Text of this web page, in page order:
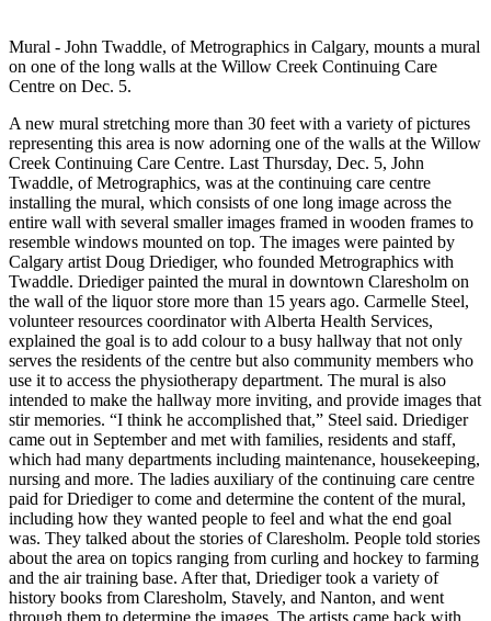
Mural - John Twaddle, of Metrographics in Calgary, mounts a mural
on one of the long walls at the Willow Creek Continuing Care
Centre on Dec. 5.
A new mural stretching more than 30 feet with a variety of pictures
representing this area is now adorning one of the walls at the Willow
Creek Continuing Care Centre. Last Thursday, Dec. 5, John
Twaddle, of Metrographics, was at the continuing care centre
installing the mural, which consists of one long image across the
entire wall with several smaller images framed in wooden frames to
resemble windows mounted on top. The images were painted by
Calgary artist Doug Driediger, who founded Metrographics with
Twaddle. Driediger painted the mural in downtown Claresholm on
the wall of the liquor store more than 15 years ago. Carmelle Steel,
volunteer resources coordinator with Alberta Health Services,
explained the goal is to add colour to a busy hallway that not only
serves the residents of the centre but also community members who
use it to access the physiotherapy department. The mural is also
intended to make the hallway more inviting, and provide images that
stir memories. “I think he accomplished that,” Steel said. Driediger
came out in September and met with families, residents and staff,
which had many departments including maintenance, housekeeping,
nursing and more. The ladies auxiliary of the continuing care centre
paid for Driediger to come and determine the content of the mural,
including how they wanted people to feel and what the end goal
was. They talked about the stories of Claresholm. People told stories
about the area on topics ranging from curling and hockey to farming
and the air training base. After that, Driediger took a variety of
history books from Claresholm, Stavely, and Nanton, and went
through them to determine the images. The artists came back with